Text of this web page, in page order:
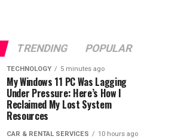
TRENDING POPULAR
TECHNOLOGY 5 minutes ago
My Windows 11 PC Was Lagging
Under Pressure: Here’s How I
Reclaimed My Lost System
Resources
CAR & RENTAL SERVICES 10 hours ago